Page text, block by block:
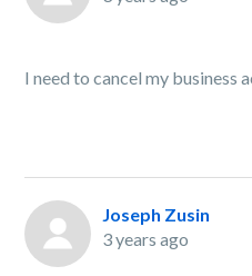
I need to cancel my business
Joseph Zusin
3 years ago